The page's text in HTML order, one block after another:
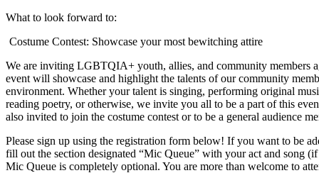
What to look forward to:
Costume Contest: Showcase your most bewitching attire
We are inviting LGBTQIA+ youth, allies, and community members
event will showcase and highlight the talents of our community
environment. Whether your talent is singing, performing original
reading poetry, or otherwise, we invite you all to be a part of this
also invited to join the costume contest or to be a general audience
Please sign up using the registration form below! If you want to be
fill out the section designated “Mic Queue” with your act and song
Mic Queue is completely optional. You are more than welcome to